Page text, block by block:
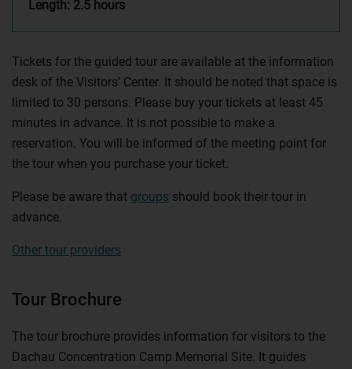
Length: 2.5 hours
Tickets for the guided tour are available at the information
desk of the Visitors’ Center. It should be noted that space is
limited to 30 persons. Please buy your tickets at least 45
minutes in advance. It is not possible to make a
reservation. You will be informed of the meeting point for
the tour when you purchase your ticket.
Please be aware that groups should book their tour in
advance.
Other tour providers
Tour Brochure
The tour brochure provides information for visitors to the
Dachau Concentration Camp Memorial Site. It guides